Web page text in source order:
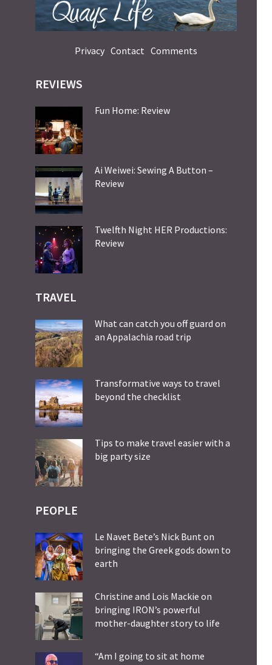
Privacy Contact Comments
REVIEWS
Fun Home: Review
Ai Weiwei: Sewing A Button –
Review
Twelfth Night HER Productions:
Review
TRAVEL
What can catch you off guard on
an Appalachia road trip
Transformative ways to travel
beyond the checklist
Tips to make travel easier with a
big party size
PEOPLE
Le Navet Bete’s Nick Bunt on
bringing the Greek gods down to
earth
Christine and Lois Mackie on
bringing IRON’s powerful
mother-daughter story to life
“Am I going to sit at home